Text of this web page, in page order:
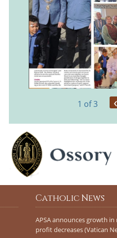
1 of 3 ‹
Catholic News
APSA announces growth
profit decreases (Vatican